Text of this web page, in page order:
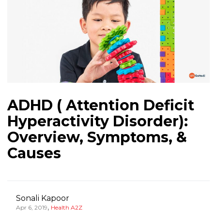
ADHD ( Attention Deficit
Hyperactivity Disorder):
Overview, Symptoms, &
Causes
Sonali Kapoor
Apr 6, 2019, Health A2Z